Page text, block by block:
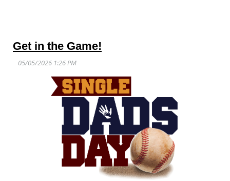
Get in the Game!